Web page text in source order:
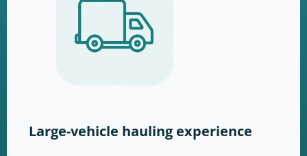
Large-vehicle hauling experience